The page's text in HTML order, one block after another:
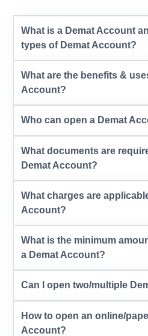
What is a Demat Account
types of Demat Account?
What are the benefits &
Account?
Who can open a Demat
What documents are
Demat Account?
What charges are
Account?
What is the minimum
a Demat Account?
Can I open two/multiple
How to open an online/
Account?